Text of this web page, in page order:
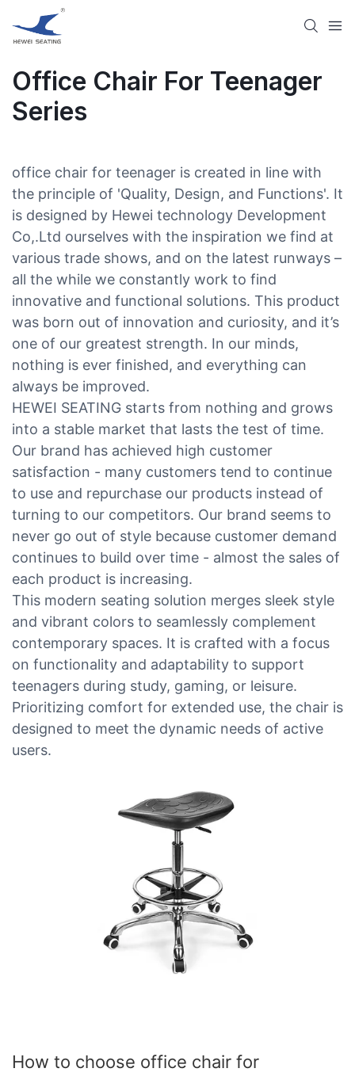
Office Chair For Teenager
Series
office chair for teenager is created in line with
the principle of 'Quality, Design, and Functions'. It
is designed by Hewei technology Development
Co,.Ltd ourselves with the inspiration we find at
various trade shows, and on the latest runways –
all the while we constantly work to find
innovative and functional solutions. This product
was born out of innovation and curiosity, and it’s
one of our greatest strength. In our minds,
nothing is ever finished, and everything can
always be improved.
HEWEI SEATING starts from nothing and grows
into a stable market that lasts the test of time.
Our brand has achieved high customer
satisfaction - many customers tend to continue
to use and repurchase our products instead of
turning to our competitors. Our brand seems to
never go out of style because customer demand
continues to build over time - almost the sales of
each product is increasing.
This modern seating solution merges sleek style
and vibrant colors to seamlessly complement
contemporary spaces. It is crafted with a focus
on functionality and adaptability to support
teenagers during study, gaming, or leisure.
Prioritizing comfort for extended use, the chair is
designed to meet the dynamic needs of active
users.
How to choose office chair for